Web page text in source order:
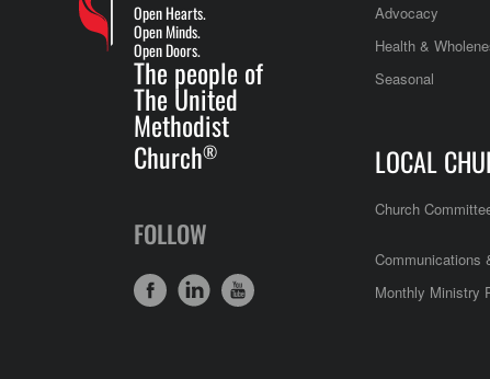
Open Hearts.
Open Minds.
Open Doors.
The people of
The United
Methodist
Church®
FOLLOW
Advocacy
Health &
Seasonal
LOCAL
Church
Communications
Monthly Ministry